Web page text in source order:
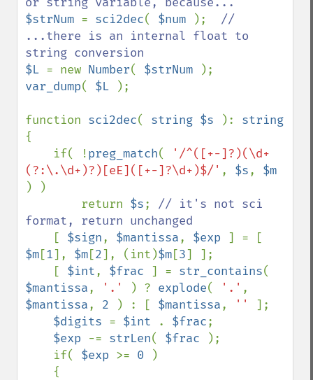
$strNum = sci2dec( $num ); //
...there is an internal float to
$L = new Number( $strNum
var_dump( $L );
function sci2dec( string $s ):
{
    if( !
preg_match(
'/^([+-]?)(\d+
(?:\.\d+)?)[eE]([+-]?\d+)$/' , $s,
) )
        return
$s; // it's not sci
format, return unchanged
[ $sign, $mantissa, $exp
$m[1], $m[2], (int)$m[3] ];
    [
$int, $frac ] = str_contains
$mantissa, '.' ) ? explode( '.'
$mantissa, 2 ) : [ $mantissa, '' ];
$digits = $int . $frac;
$exp -= strLen( $frac
);
    if(
$exp >= 0
)